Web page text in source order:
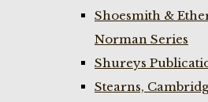
Shoesmith &
Norman Series
Shureys
Stearns,